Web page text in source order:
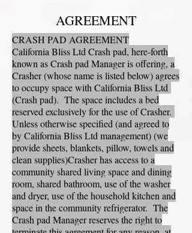
AGREEMENT
CRASH PAD AGREEMENT
California Bliss Ltd Crash pad, here-forth
known as Crash pad Manager is offering, a
Crasher (whose name is listed below) agrees
to occupy space with California Bliss Ltd
(Crash pad). The space includes a bed
reserved exclusively for the use of Crasher.
Unless otherwise specified (and agreed to
by California Bliss Ltd management) (we
provide sheets, blankets, pillow, towels and
clean supplies)Crasher has access to a
community shared living space and dining
room, shared bathroom, use of the washer
and dryer, use of the household kitchen and
space in the community refrigerator. The
Crash pad Manager reserves the right to